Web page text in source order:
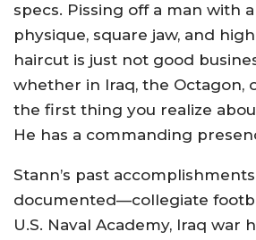
specs. Pissing off a man with
physique, square jaw, and
haircut is just not good
whether in Iraq, the Octagon,
the first thing you realize
He has a commanding
Stann’s past
documented—collegiate
U.S. Naval Academy, Iraq war